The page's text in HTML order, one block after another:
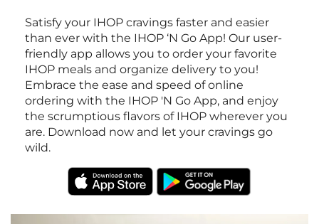
Satisfy your IHOP cravings faster and easier
than ever with the IHOP ‘N Go App! Our user-
friendly app allows you to order your favorite
IHOP meals and organize delivery to you!
Embrace the ease and speed of online
ordering with the IHOP 'N Go App, and enjoy
the scrumptious flavors of IHOP wherever you
are. Download now and let your cravings go
wild.